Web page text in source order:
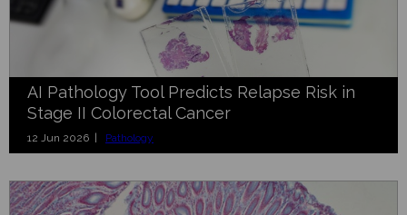
AI Pathology Tool Predicts Relapse Risk in
Stage II Colorectal Cancer
12 Jun 2026 | Pathology